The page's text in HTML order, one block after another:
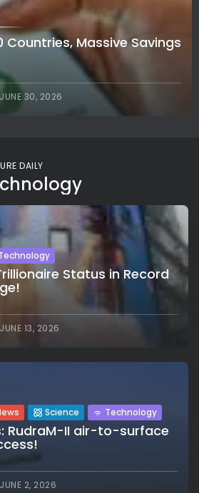
Countries, Massive Savings
JUNE 30, 2026
DAILY
Status in Record
JUNE 13, 2026
Science Technology
RudraM-II air-to-surface
JUNE 2, 2026